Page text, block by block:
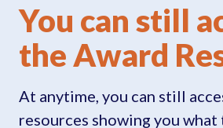
You can still
the Award
At anytime, you can still
resources showing you what